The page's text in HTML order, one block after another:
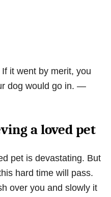
it went by merit, you
dog would go in. ―
a loved pet
pet is devastating. But
hard time will pass.
over you and slowly it